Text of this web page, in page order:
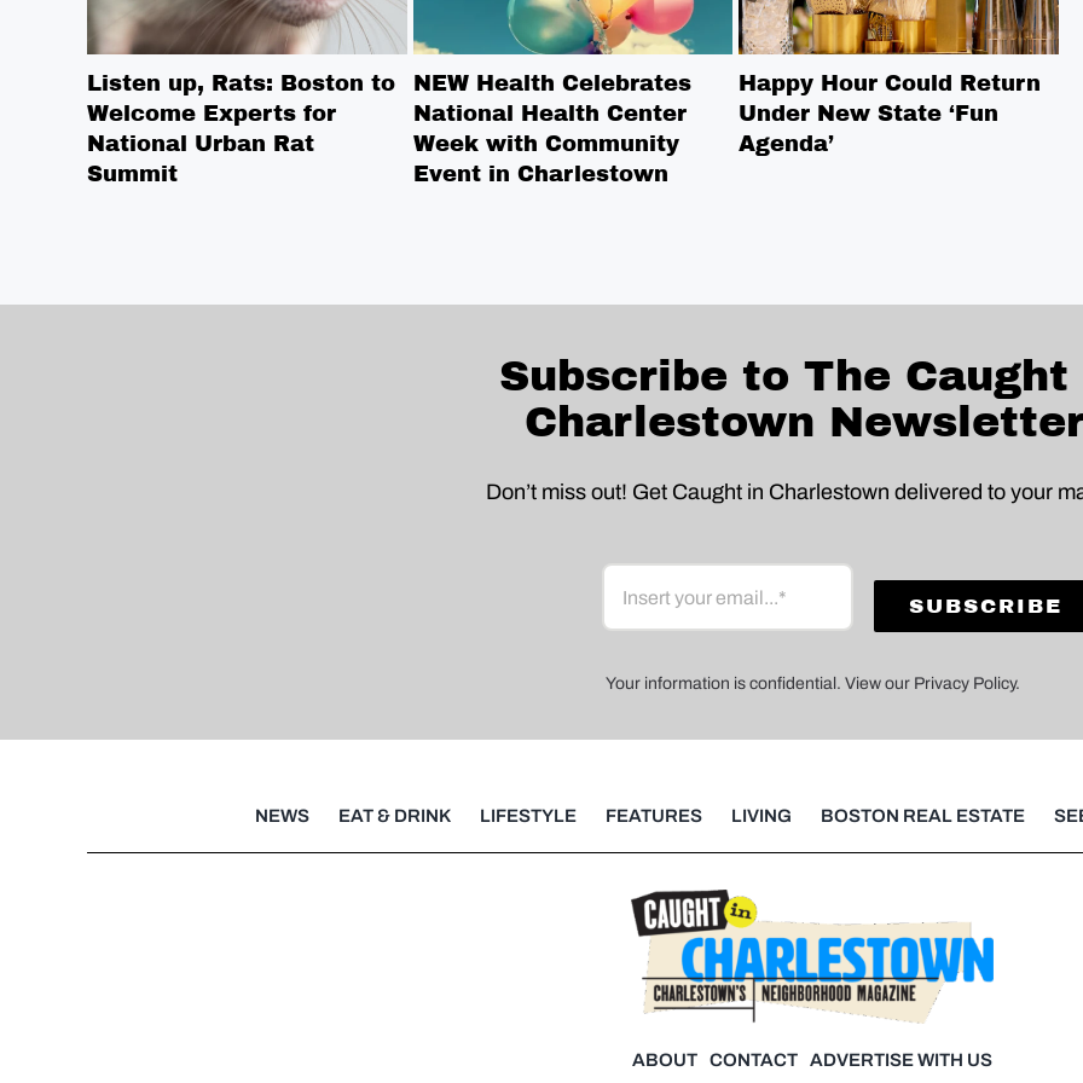
Listen up, Rats: Boston to
Welcome Experts for
National Urban Rat
Summit
NEW Health Celebrates
National Health Center
Week with Community
Event in Charlestown
Happy Hour Could Return
Under New State ‘Fun
Agenda’
Subscribe to The Caught
Charlestown
Don’t miss out! Get Caught in Charlestown delivered to your
Your information is confidential. View our Privacy Policy.
NEWS EAT & DRINK LIFESTYLE FEATURES LIVING BOSTON REAL ESTATE
ABOUT CONTACT ADVERTISE WITH US